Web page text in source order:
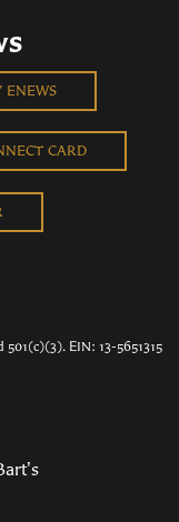
ENEWS
CARD
EIN: 13-5651315